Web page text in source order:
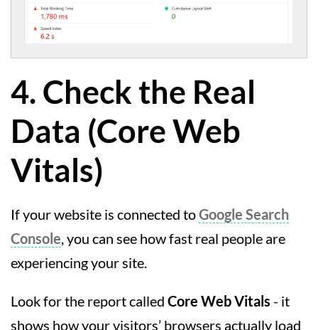
4. Check the Real
Data (Core Web
Vitals)
If your website is connected toGoogle Search
Console , you can see how fast real people are
experiencing your site.
Look for the report called Core Web Vitals - it
shows how your visitors’ browsers actually load